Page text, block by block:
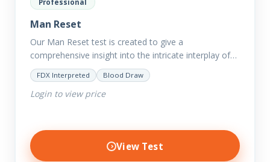
Professional
Man Reset
Our Man Reset test is created to give a
comprehensive insight into the intricate interplay of
the body systems and their implications on your
clients’ optimal…
FDX Interpreted Blood Draw
Login to view price
View Test